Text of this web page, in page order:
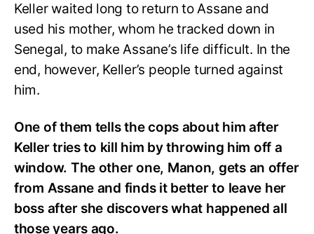
Keller waited long to return to Assane and
used his mother, whom he tracked down in
Senegal, to make Assane’s life difficult. In the
end, however, Keller’s people turned against
him.
One of them tells the cops about him after
Keller tries to kill him by throwing him off a
window. The other one, Manon, gets an offer
from Assane and finds it better to leave her
boss after she discovers what happened all
those years ago.